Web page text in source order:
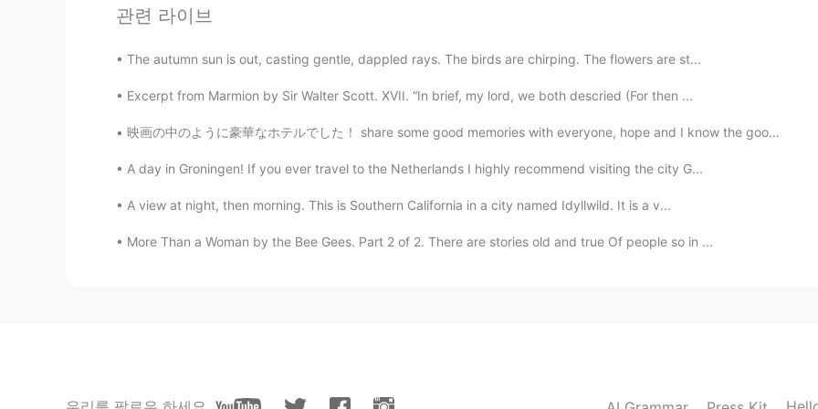
관련 라이브
The autumn sun is out, casting gentle, dappled rays. The birds are chirping. The flowers are st...
Excerpt from Marmion by Sir Walter Scott. XVII. “In brief, my lord, we both descried (For then ...
映画の中のように豪華なホテルでした！ share some good memories with everyone, hope and I know the good time will com...
A day in Groningen! If you ever travel to the Netherlands I highly recommend visiting the city G...
A view at night, then morning. This is Southern California in a city named Idyllwild. It is a v...
More Than a Woman by the Bee Gees. Part 2 of 2. There are stories old and true Of people so in ...